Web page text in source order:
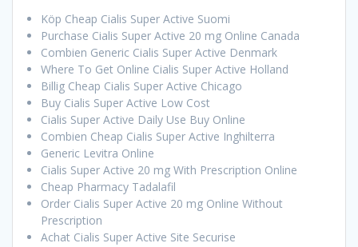
Köp Cheap Cialis Super Active Suomi
Purchase Cialis Super Active 20 mg Online Canada
Combien Generic Cialis Super Active Denmark
Where To Get Online Cialis Super Active Holland
Billig Cheap Cialis Super Active Chicago
Buy Cialis Super Active Low Cost
Cialis Super Active Daily Use Buy Online
Combien Cheap Cialis Super Active Inghilterra
Generic Levitra Online
Cialis Super Active 20 mg With Prescription Online
Cheap Pharmacy Tadalafil
Order Cialis Super Active 20 mg Online Without
Prescription
Achat Cialis Super Active Site Securise